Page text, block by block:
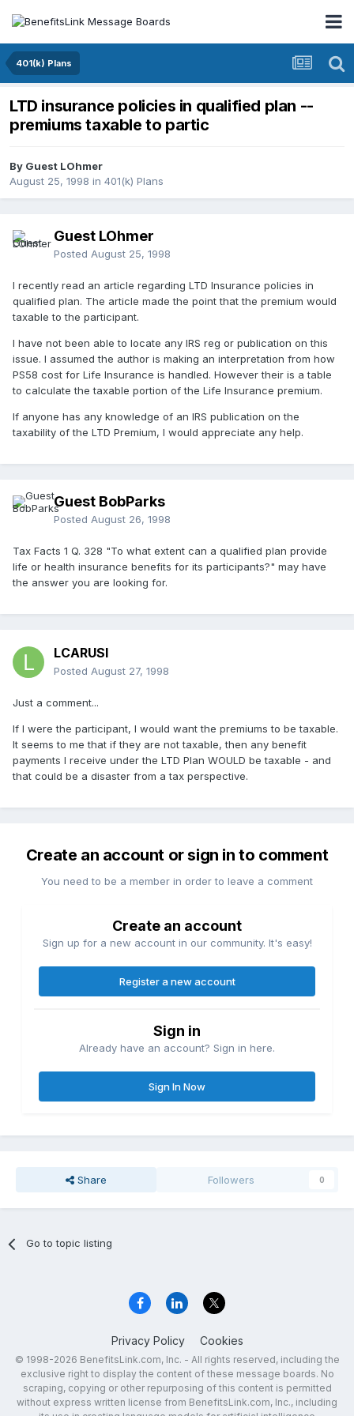
401(k) Plans
LTD insurance policies in qualified plan --
premiums taxable to partic
By Guest LOhmer
August 25, 1998 in 401(k) Plans
Guest LOhmer
Posted August 25, 1998
I recently read an article regarding LTD Insurance policies in
qualified plan. The article made the point that the premium would
taxable to the participant.
I have not been able to locate any IRS reg or publication on this
issue. I assumed the author is making an interpretation from how
PS58 cost for Life Insurance is handled. However their is a table
to calculate the taxable portion of the Life Insurance premium.
If anyone has any knowledge of an IRS publication on the
taxability of the LTD Premium, I would appreciate any help.
Guest BobParks
Posted August 26, 1998
Tax Facts 1 Q. 328 "To what extent can a qualified plan provide
life or health insurance benefits for its participants?" may have
the answer you are looking for.
LCARUSI
Posted August 27, 1998
Just a comment...
If I were the participant, I would want the premiums to be taxable.
It seems to me that if they are not taxable, then any benefit
payments I receive under the LTD Plan WOULD be taxable - and
that could be a disaster from a tax perspective.
Create an account or sign in to comment
You need to be a member in order to leave a comment
Create an account
Sign up for a new account in our community. It's easy!
Register a new account
Sign in
Already have an account? Sign in here.
Sign In Now
Share Followers 0
Go to topic listing
Privacy Policy Cookies
© 1998-2026 BenefitsLink.com, Inc. - All rights reserved, including the
exclusive right to display the content of these message boards. No
scraping, copying or other repurposing of this content is permitted
without express written license from BenefitsLink.com, Inc., including